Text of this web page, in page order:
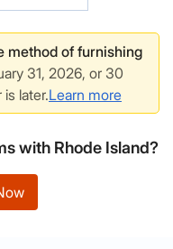
method of furnishing
31, 2026, or 30
later.Learn more
with Rhode Island?